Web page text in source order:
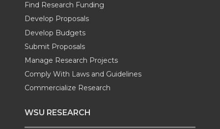
e
r
o
o
k
d
i
n
Find Research Funding
Develop Proposals
Develop Budgets
Submit Proposals
Manage Research Projects
Comply With Laws and Guidelines
Commercialize Research
WSU RESEARCH